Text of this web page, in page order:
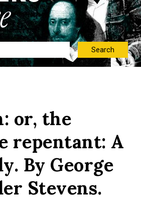
or, the
repentant: A
By George
Stevens.